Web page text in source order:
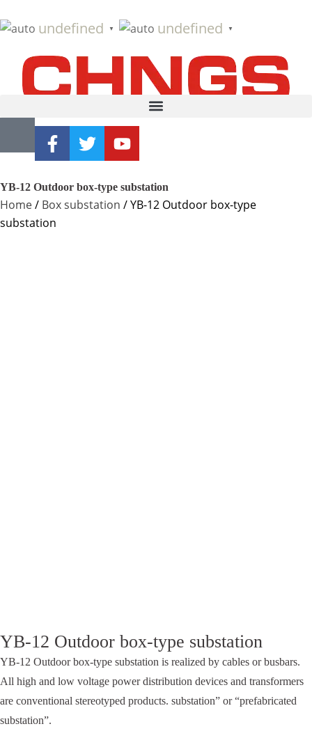
undefined ▼ undefined ▼
YB-12 Outdoor box-type substation
Home/ Box substation / YB-12 Outdoor box-type
substation
YB-12 Outdoor box-type substation
YB-12 Outdoor box-type substation is realized by cables or busbars.
All high and low voltage power distribution devices and transformers
are conventional stereotyped products. substation” or “prefabricated
substation”.